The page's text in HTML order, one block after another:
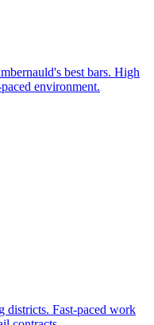
's best bars. High
environment.
districts. Fast-paced work